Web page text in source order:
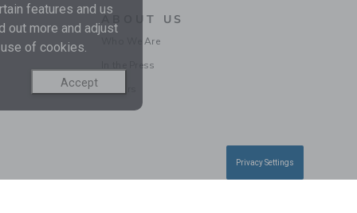
ABOUT US
Who We Are
In the Press
features and us
out more and adjust
of cookies.
Accept
Privacy Settings